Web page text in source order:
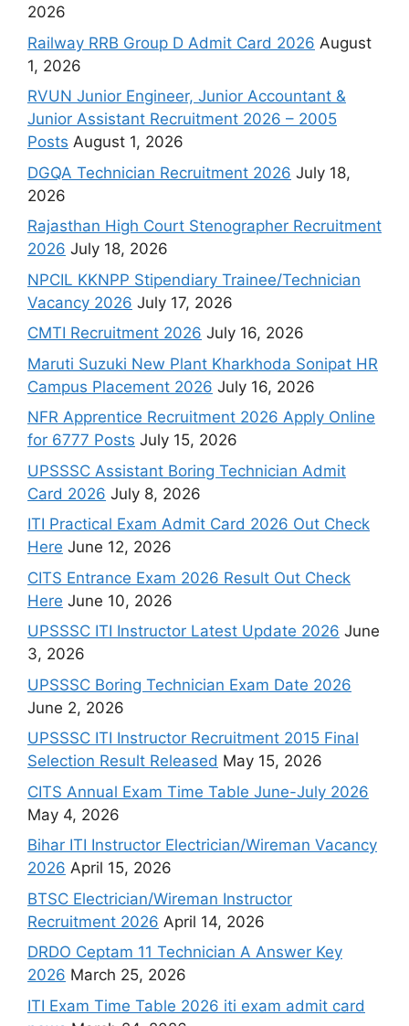
2026
Railway RRB Group D Admit Card 2026 August
1, 2026
RVUN Junior Engineer, Junior Accountant &
Junior Assistant Recruitment 2026 – 2005
Posts August 1, 2026
DGQA Technician Recruitment 2026 July 18,
2026
Rajasthan High Court Stenographer Recruitment
2026 July 18, 2026
NPCIL KKNPP Stipendiary Trainee/Technician
Vacancy 2026 July 17, 2026
CMTI Recruitment 2026 July 16, 2026
Maruti Suzuki New Plant Kharkhoda Sonipat HR
Campus Placement 2026 July 16, 2026
NFR Apprentice Recruitment 2026 Apply Online
for 6777 Posts July 15, 2026
UPSSSC Assistant Boring Technician Admit
Card 2026 July 8, 2026
ITI Practical Exam Admit Card 2026 Out Check
Here June 12, 2026
CITS Entrance Exam 2026 Result Out Check
Here June 10, 2026
UPSSSC ITI Instructor Latest Update 2026 June
3, 2026
UPSSSC Boring Technician Exam Date 2026
June 2, 2026
UPSSSC ITI Instructor Recruitment 2015 Final
Selection Result Released May 15, 2026
CITS Annual Exam Time Table June-July 2026
May 4, 2026
Bihar ITI Instructor Electrician/Wireman Vacancy
2026 April 15, 2026
BTSC Electrician/Wireman Instructor
Recruitment 2026 April 14, 2026
DRDO Ceptam 11 Technician A Answer Key
2026 March 25, 2026
ITI Exam Time Table 2026 iti exam admit card